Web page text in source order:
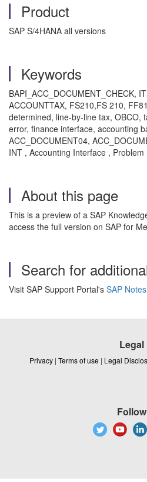
Product
SAP S/4HANA all versions
Keywords
BAPI_ACC_DOCUMENT_CHECK,
ACCOUNTTAX, FS210,FS 210,
determined, line-by-line tax, OBCO,
error, finance interface, accounting
ACC_DOCUMENT04,
INT , Accounting Interface , Problem
About this page
This is a preview of a SAP
access the full version on SAP for
Search for
Visit SAP Support Portal's SAP
Legal
Privacy | Terms of use | Legal
Follow